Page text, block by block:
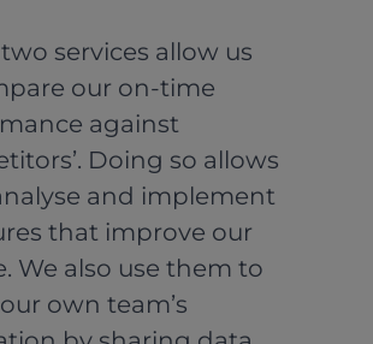
services allow us
our on-time
against
Doing so allows
and implement
that improve our
We also use them to
own team’s